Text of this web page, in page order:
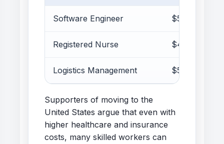
Software Engineer $55k–85k
Registered Nurse $45k–70k
Logistics Management $50k–80k
Supporters of moving to the
United States argue that even with
higher healthcare and insurance
costs, many skilled workers can